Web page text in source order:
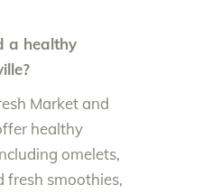
a healthy
Market and
healthy
omelets,
smoothies,